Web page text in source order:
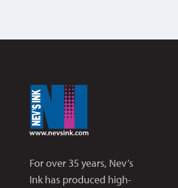
For over 35 years, Nev’s
Ink has produced high-